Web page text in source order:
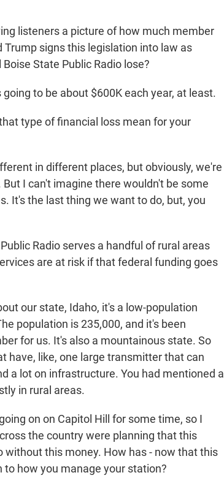
listeners a picture of how much member
signs this legislation into law as
State Public Radio lose?
to be about $600K each year, at least.
type of financial loss mean for your
in different places, but obviously, we're
I can't imagine there wouldn't be some
It's the last thing we want to do, but, you
Radio serves a handful of rural areas
are at risk if that federal funding goes
our state, Idaho, it's a low-population
population is 235,000, and it's been
for us. It's also a mountainous state. So
have, like, one large transmitter that can
a lot on infrastructure. You had mentioned a
in rural areas.
on on Capitol Hill for some time, so I
the country were planning that this
without this money. How has - now that this
to how you manage your station?